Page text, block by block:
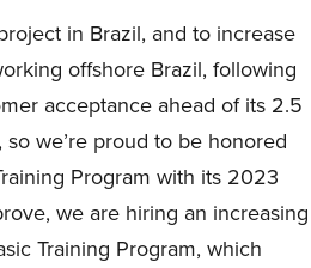
in Brazil, and to increase
offshore Brazil, following
acceptance ahead of its 2.5
we’re proud to be honored
Program with its 2023
we are hiring an increasing
Training Program, which